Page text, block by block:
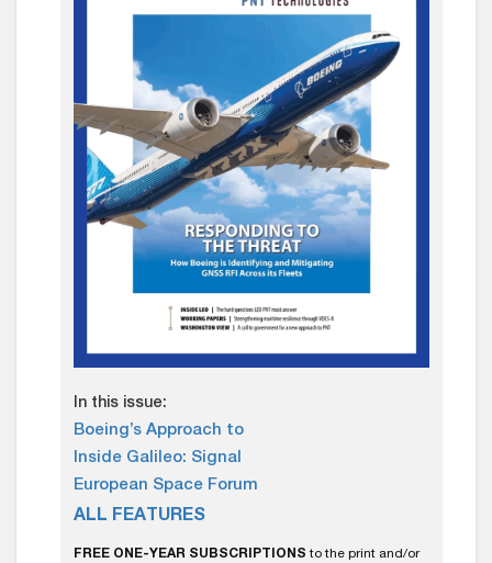
In this issue:
Boeing’s Approach to
Inside Galileo: Signal
European Space Forum
ALL FEATURES
FREE ONE-YEAR SUBSCRIPTIONS to the print and/or